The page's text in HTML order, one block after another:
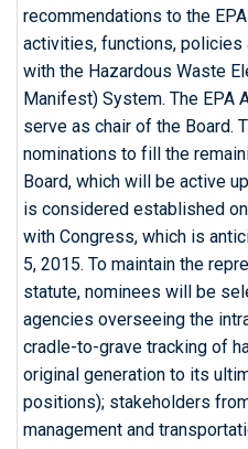
recommendations to the
activities, functions,
with the Hazardous Waste
Manifest) System. The EPA
serve as chair of the Board.
nominations to fill the
Board, which will be active
is considered established
with Congress, which is
5, 2015. To maintain the
statute, nominees will be
agencies overseeing the
cradle-to-grave tracking of
original generation to its
positions); stakeholders
management and